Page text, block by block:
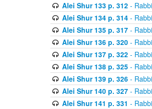
Alei Shur 133 p. 312-
Alei Shur 134 p. 314-
Alei Shur 135 p. 317-
Alei Shur 136 p. 320-
Alei Shur 137 p. 322-
Alei Shur 138 p. 325-
Alei Shur 139 p. 326-
Alei Shur 140 p. 327-
Alei Shur 141 p. 331 -